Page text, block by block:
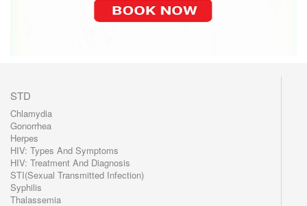
STD
Chlamydia
Gonorrhea
Herpes
HIV: Types And Symptoms
HIV: Treatment And Diagnosis
STI(Sexual Transmitted Infection)
Syphilis
Thalassemia